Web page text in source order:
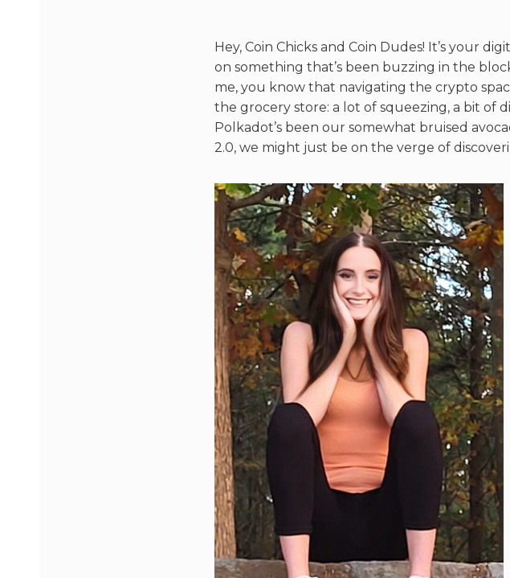
Hey, Coin Chicks and Coin Dudes! It’s your
on something that’s been buzzing in the
me, you know that navigating the crypto
the grocery store: a lot of squeezing, a bit of
Polkadot’s been our somewhat bruised
2.0, we might just be on the verge of